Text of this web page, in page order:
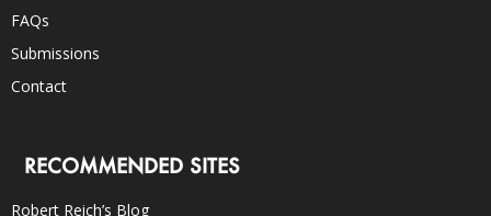
FAQs
Submissions
Contact
RECOMMENDED SITES
Robert Reich’s Blog